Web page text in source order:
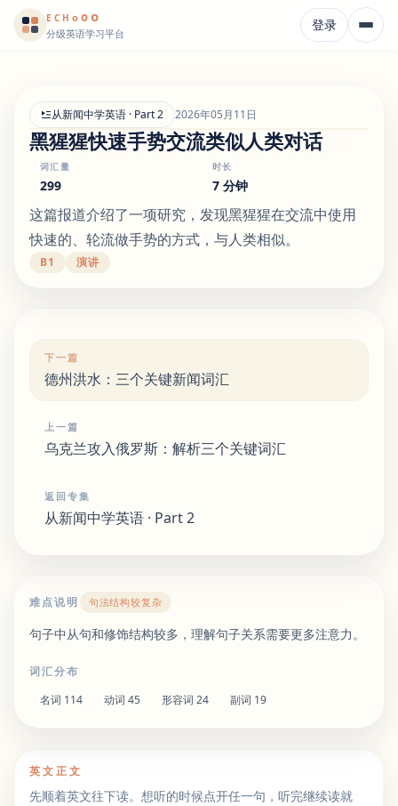
ECHooo
分级英语学习平台 登录
从新闻中学英语 · Part 2 2026年05月11日
黑猩猩快速手势交流类似人类对话
词汇量
299
时长
7 分钟
这篇报道介绍了一项研究，发现黑猩猩在交流中使用
快速的、轮流做手势的方式，与人类相似。
B1 演讲
下一篇
德州洪水：三个关键新闻词汇
上一篇
乌克兰攻入俄罗斯：解析三个关键词汇
返回专集
从新闻中学英语 · Part 2
难点说明 句法结构较复杂
句子中从句和修饰结构较多，理解句子关系需要更多注意力。
词汇分布
名词 114 动词 45 形容词 24 副词 19
英文正文
先顺着英文往下读。想听的时候点开任一句，听完继续读就